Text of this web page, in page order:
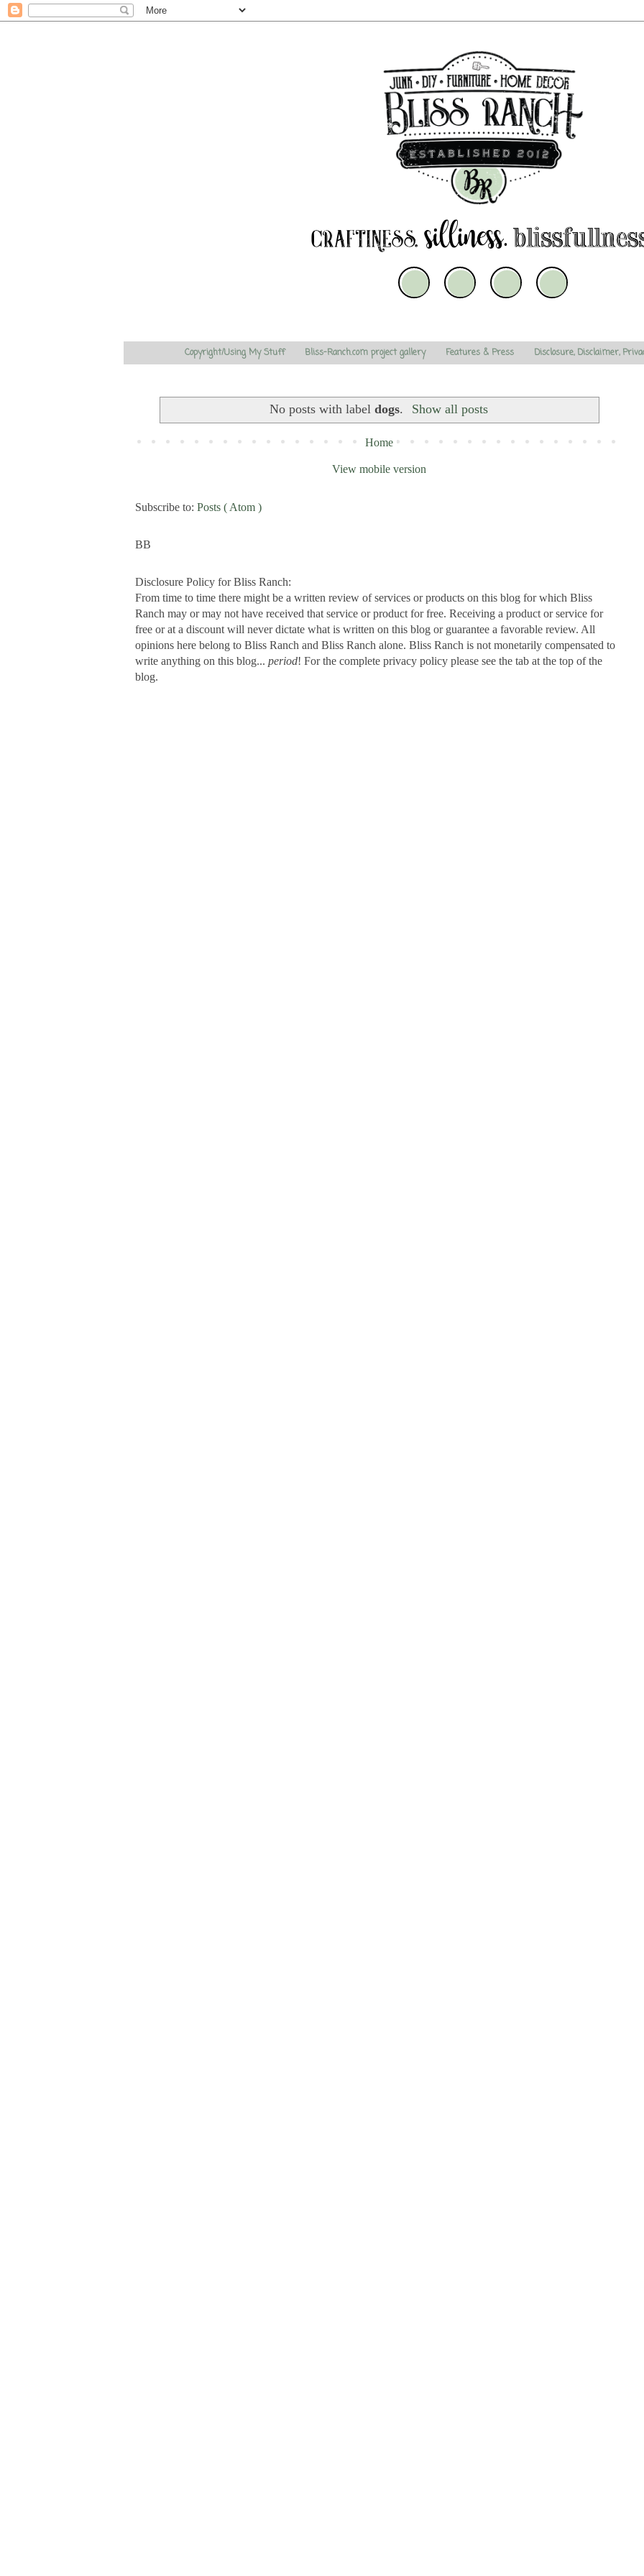
Copyright/Using My Stuff Bliss-Ranch.com project gallery Features & Press Disclosure, Disclaimer,
No posts with label dogs. Show all posts
Home
View mobile version
Subscribe to: Posts ( Atom )
BB
Disclosure Policy for Bliss Ranch:
From time to time there might be a written review of services or products on this blog for which Bliss
Ranch may or may not have received that service or product for free. Receiving a product or service for
free or at a discount will never dictate what is written on this blog or guarantee a favorable review. All
opinions here belong to Bliss Ranch and Bliss Ranch alone. Bliss Ranch is not monetarily compensated to
write anything on this blog... period! For the complete privacy policy please see the tab at the top of the
blog.